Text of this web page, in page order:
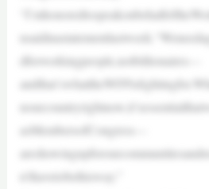
dforworkingpeople,notbillionaires—
asMembersofCongress—
n’thavetobethisway.”